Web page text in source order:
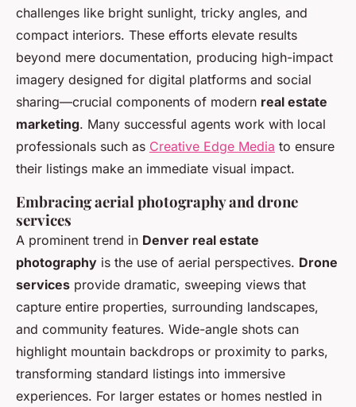
challenges like bright sunlight, tricky angles, and
compact interiors. These efforts elevate results
beyond mere documentation, producing high-impact
imagery designed for digital platforms and social
sharing—crucial components of modern real estate
marketing. Many successful agents work with local
professionals such as Creative Edge Media to ensure
their listings make an immediate visual impact.
Embracing aerial photography and drone
services
A prominent trend in Denver real estate
photography is the use of aerial perspectives. Drone
services provide dramatic, sweeping views that
capture entire properties, surrounding landscapes,
and community features. Wide-angle shots can
highlight mountain backdrops or proximity to parks,
transforming standard listings into immersive
experiences. For larger estates or homes nestled in